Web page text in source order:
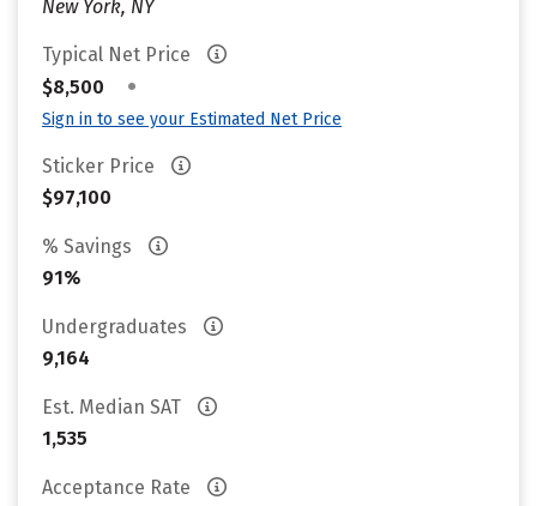
New York, NY
Typical Net Price
$8,500
•
Sign in to see your Estimated Net Price
Sticker Price
$97,100
% Savings
91%
Undergraduates
9,164
Est. Median SAT
1,535
Acceptance Rate